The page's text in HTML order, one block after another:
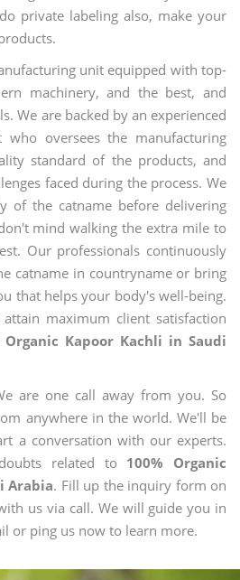
private labeling also, make your
unit equipped with top-
machinery, and the best, and
We are backed by an experienced
who oversees the manufacturing
standard of the products, and
faced during the process. We
of the catname before delivering
mind walking the extra mile to
Our professionals continuously
catname in countryname or bring
that helps your body's well-being.
maximum client satisfaction
Organic Kapoor Kachli in Saudi
are one call away from you. So
anywhere in the world. We'll be
a conversation with our experts.
related to 100% Organic
Arabia. Fill up the inquiry form on
us via call. We will guide you in
or ping us now to learn more.